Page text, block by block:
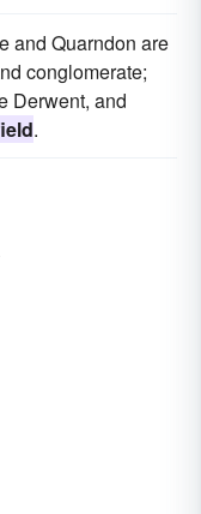
and Quarndon are
conglomerate;
Derwent, and
.